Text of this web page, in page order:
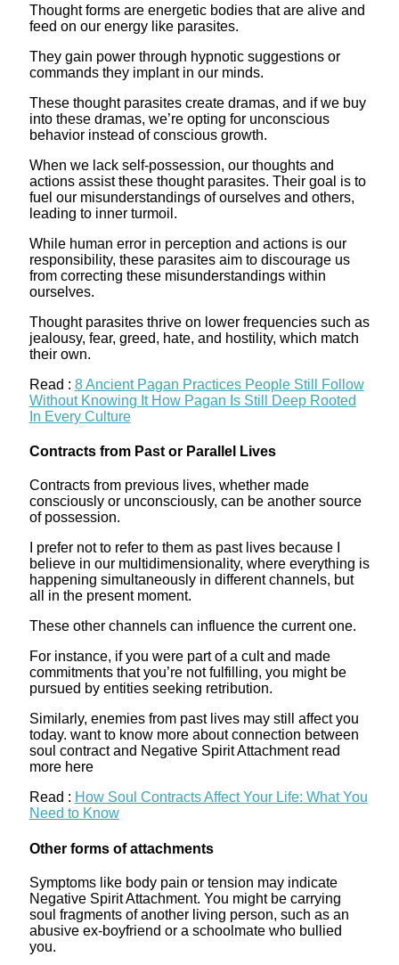
Thought forms are energetic bodies that are alive and
feed on our energy like parasites.
They gain power through hypnotic suggestions or
commands they implant in our minds.
These thought parasites create dramas, and if we buy
into these dramas, we’re opting for unconscious
behavior instead of conscious growth.
When we lack self-possession, our thoughts and
actions assist these thought parasites. Their goal is to
fuel our misunderstandings of ourselves and others,
leading to inner turmoil.
While human error in perception and actions is our
responsibility, these parasites aim to discourage us
from correcting these misunderstandings within
ourselves.
Thought parasites thrive on lower frequencies such as
jealousy, fear, greed, hate, and hostility, which match
their own.
Read : 8 Ancient Pagan Practices People Still Follow
Without Knowing It How Pagan Is Still Deep Rooted
In Every Culture
Contracts from Past or Parallel Lives
Contracts from previous lives, whether made
consciously or unconsciously, can be another source
of possession.
I prefer not to refer to them as past lives because I
believe in our multidimensionality, where everything is
happening simultaneously in different channels, but
all in the present moment.
These other channels can influence the current one.
For instance, if you were part of a cult and made
commitments that you’re not fulfilling, you might be
pursued by entities seeking retribution.
Similarly, enemies from past lives may still affect you
today. want to know more about connection between
soul contract and Negative Spirit Attachment read
more here
Read : How Soul Contracts Affect Your Life: What You
Need to Know
Other forms of attachments
Symptoms like body pain or tension may indicate
Negative Spirit Attachment. You might be carrying
soul fragments of another living person, such as an
abusive ex-boyfriend or a schoolmate who bullied
you.